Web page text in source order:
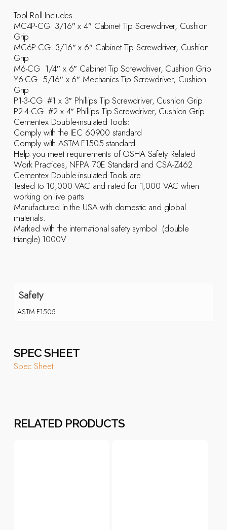
Tool Roll Includes:
MC4P-CG  3/16″ x 4″ Cabinet Tip Screwdriver, Cushion
Grip
MC6P-CG  3/16″ x 6″ Cabinet Tip Screwdriver, Cushion
Grip
M6-CG  1/4″ x 6″ Cabinet Tip Screwdriver, Cushion Grip
Y6-CG  5/16″ x 6″ Mechanics Tip Screwdriver, Cushion
Grip
P1-3-CG  #1 x 3″ Phillips Tip Screwdriver, Cushion Grip
P2-4-CG  #2 x 4″ Phillips Tip Screwdriver, Cushion Grip
Cementex Double-insulated Tools:
Comply with the IEC 60900 standard
Comply with ASTM F1505 standard
Help you meet requirements of OSHA Safety Related
Work Practices, NFPA 70E Standard and CSA-Z462
Cementex Double-insulated Tools are:
Tested to 10,000 VAC and rated for 1,000 VAC when
working on live parts
Manufactured in the USA with domestic and global
materials.
Marked with the international safety symbol  (double
triangle) 1000V
Safety
ASTM F1505
SPEC SHEET
Spec Sheet
RELATED PRODUCTS